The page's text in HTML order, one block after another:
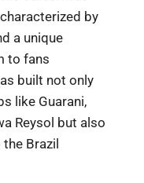
by
a unique
to fans
built not only
like Guarani,
Reysol but also
Brazil